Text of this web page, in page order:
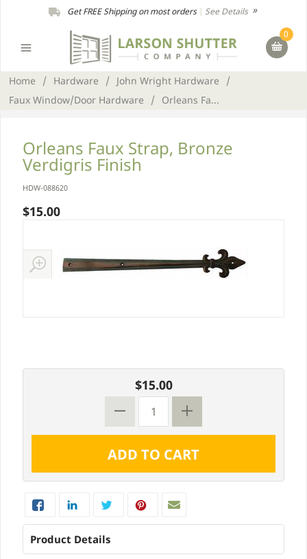
Get FREE Shipping on most orders| See Details
0
Home / Hardware / John Wright Hardware
/
Faux Window/Door Hardware
/ Orleans Fa...
Orleans Faux Strap, Bronze
Verdigris Finish
HDW-088620
$15.00
$15.00
Product Details